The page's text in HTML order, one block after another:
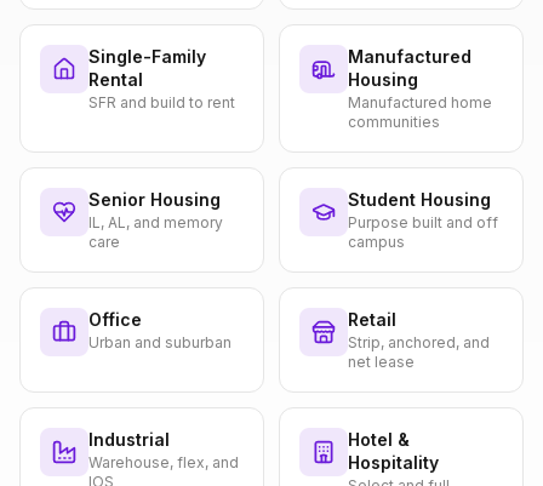
Single-Family
Rental
SFR and build to rent
Manufactured
Housing
Manufactured home
communities
Senior Housing
IL, AL, and memory
care
Student Housing
Purpose built and off
campus
Office
Urban and suburban
Retail
Strip, anchored, and
net lease
Industrial
Warehouse, flex, and
IOS
Hotel &
Hospitality